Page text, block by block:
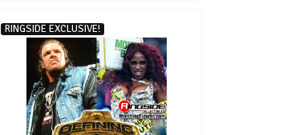
RINGSIDE EXCLUSIVE!